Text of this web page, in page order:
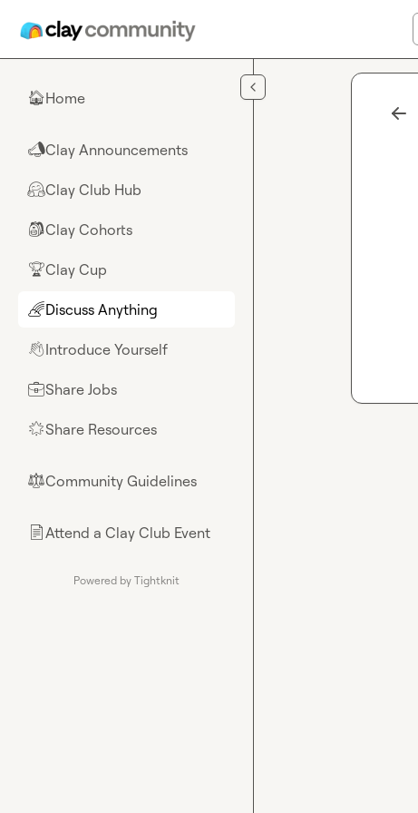
🏠Home
📣Clay Announcements
🤗Clay Club Hub
🎒Clay Cohorts
🏆Clay Cup
🌈Discuss Anything
👋Introduce Yourself
💼Share Jobs
🌟Share Resources
⚖︎Community Guidelines
📄Attend a Clay Club Event
Powered by Tightknit